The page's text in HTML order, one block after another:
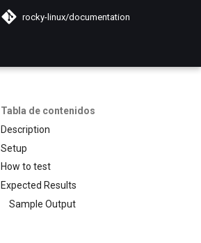
rocky-linux/documentation
Tabla de contenidos
Description
Setup
How to test
Expected Results
Sample Output